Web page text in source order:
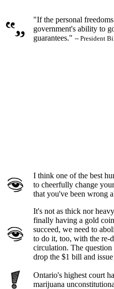
"If the personal
government's ability to
guarantees." -- President
I think one of the best
to cheerfully change
that you've been wrong
It's not as thick nor
finally having a gold
succeed, we need to
to do it, too, with the re-
circulation. The question
drop the $1 bill and
Ontario's highest court
marijuana